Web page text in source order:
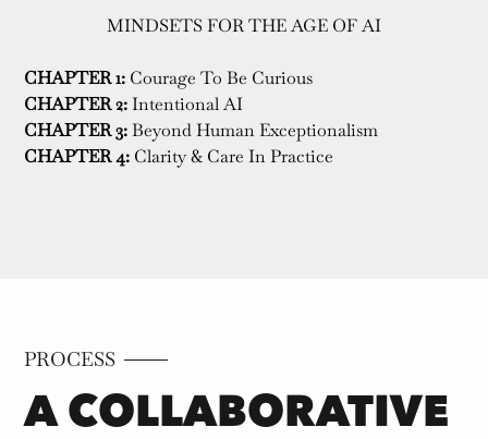
MINDSETS FOR THE AGE OF AI
CHAPTER 1: Courage To Be Curious
CHAPTER 2: Intentional AI
CHAPTER 3: Beyond Human Exceptionalism
CHAPTER 4: Clarity & Care In Practice
PROCESS
A COLLABORATIVE